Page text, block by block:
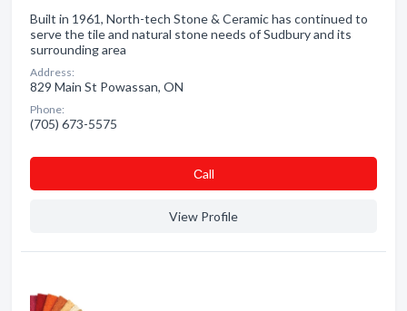
Built in 1961, North-tech Stone & Ceramic has continued to
serve the tile and natural stone needs of Sudbury and its
surrounding area
Address:
829 Main St Powassan, ON
Phone:
(705) 673-5575
Сall
View Profile